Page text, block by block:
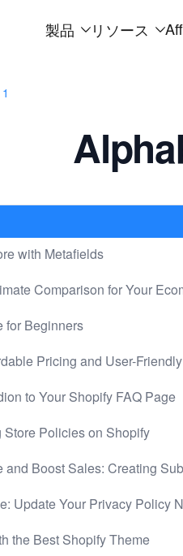
製品 リソース
with Metafields
Comparison for Your
for Beginners
Pricing and User-
to Your Shopify FAQ Page
Policies on Shopify
and Boost Sales: Creating
Update Your Privacy Policy
the Best Shopify Theme